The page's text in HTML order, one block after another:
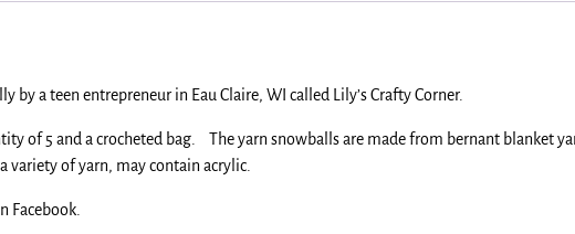
by a teen entrepreneur in Eau Claire, WI called Lily’s Crafty Corner.
of 5 and a crocheted bag. The yarn snowballs are made from bernant blanket
variety of yarn, may contain acrylic.
Facebook.